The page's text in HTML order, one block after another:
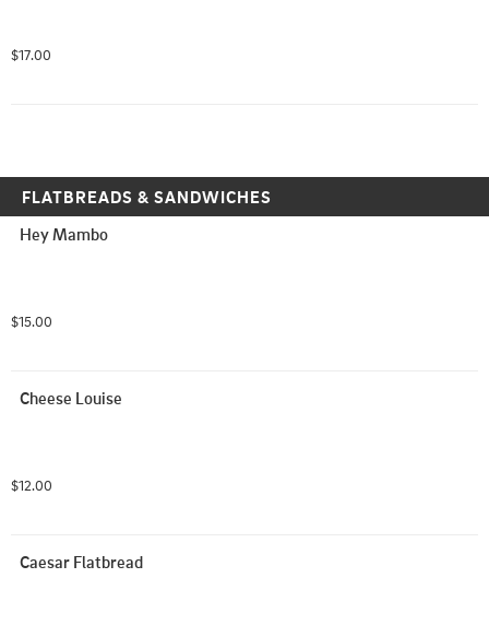
$17.00
FLATBREADS & SANDWICHES
Hey Mambo
$15.00
Cheese Louise
$12.00
Caesar Flatbread